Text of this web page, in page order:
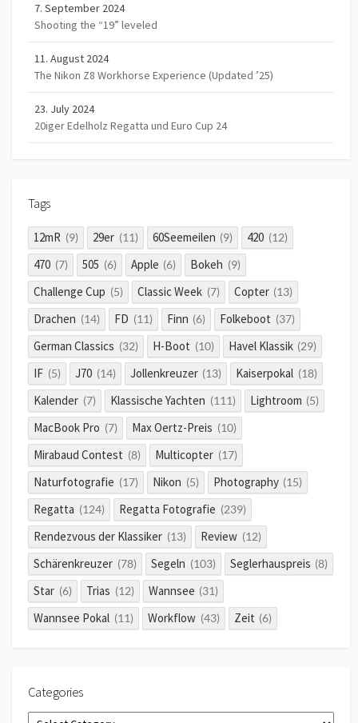
7. September 2024
Shooting the “19” leveled
11. August 2024
The Nikon Z8 Workhorse Experience (Updated ’25)
23. July 2024
20iger Edelholz Regatta und Euro Cup 24
Tags
12mR (9) 29er (11) 60Seemeilen (9) 420 (12)
470 (7) 505 (6) Apple (6) Bokeh (9)
Challenge Cup (5) Classic Week (7) Copter (13)
Drachen (14) FD (11) Finn (6) Folkeboot (37)
German Classics (32) H-Boot (10) Havel Klassik (29)
IF (5) J70 (14) Jollenkreuzer (13) Kaiserpokal (18)
Kalender (7) Klassische Yachten (111) Lightroom (5)
MacBook Pro (7) Max Oertz-Preis (10)
Mirabaud Contest (8) Multicopter (17)
Naturfotografie (17) Nikon (5) Photography (15)
Regatta (124) Regatta Fotografie (239)
Rendezvous der Klassiker (13) Review (12)
Schärenkreuzer (78) Segeln (103) Seglerhauspreis (8)
Star (6) Trias (12) Wannsee (31)
Wannsee Pokal (11) Workflow (43) Zeit (6)
Categories
Categories